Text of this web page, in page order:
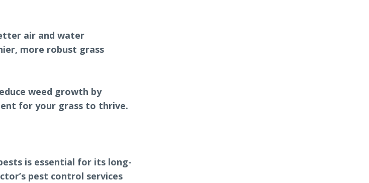
air and water
more robust grass
weed growth by
for your grass to thrive.
is essential for its long-
pest control services